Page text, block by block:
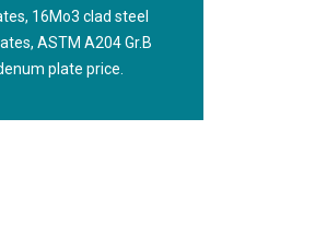
16Mo3 clad steel
ASTM A204 Gr.B
plate price.